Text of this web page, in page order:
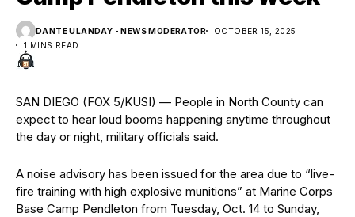
DANTE ULANDAY - NEWS MODERATOR
OCTOBER 15, 2025
1 MINS READ
SAN DIEGO (FOX 5/KUSI) — People in North County can
expect to hear loud booms happening anytime throughout
the day or night, military officials said.
A noise advisory has been issued for the area due to “live-
fire training with high explosive munitions” at Marine Corps
Base Camp Pendleton from Tuesday, Oct. 14 to Sunday,